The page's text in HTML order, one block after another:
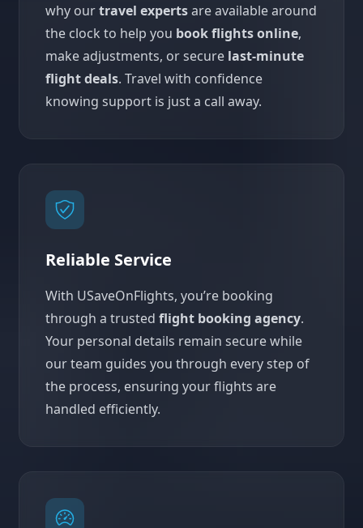
why ourtravel expertsare available around
the clock to help you book flights online,
make adjustments, or secure last-minute
flight deals. Travel with confidence
knowing support is just a call away.
Reliable Service
With USaveOnFlights, you’re booking
through a trusted flight booking agency.
Your personal details remain secure while
our team guides you through every step of
the process, ensuring your flights are
handled efficiently.